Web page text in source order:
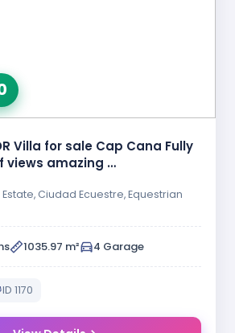
Villa for sale Cap Cana Fully
views amazing …
Ciudad Ecuestre, Equestrian
1035.97 m² 4 Garage
ID 1170